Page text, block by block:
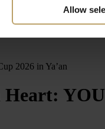
Allow
2026 in Ya’an